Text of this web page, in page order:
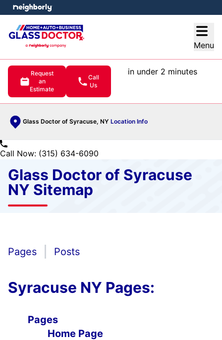
Menu
Request
an
Estimate
Call
Us
in under 2 minutes
Glass Doctor of Syracuse, NY Location Info
menu
Call Now: (315) 634-6090
Glass Doctor of Syracuse
NY Sitemap
Pages Posts
Syracuse NY Pages:
Pages
Home Page